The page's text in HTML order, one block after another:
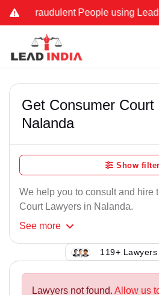
Fraudulent People using Lead
Get Consumer Court
Nalanda
Show
We help you to consult and hire
Court Lawyers in Nalanda.
See more
119+
Lawyers not found. Allow us